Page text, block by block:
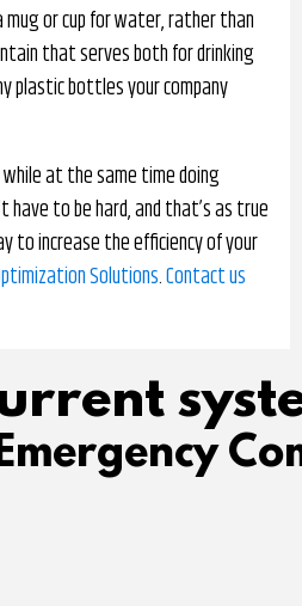
or cup for water, rather than
that serves both for drinking
plastic bottles your company
at the same time doing
to be hard, and that’s as true
to increase the efficiency of your
Solutions.Contact us